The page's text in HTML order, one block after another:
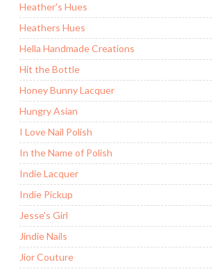
Heather's Hues
Heathers Hues
Hella Handmade Creations
Hit the Bottle
Honey Bunny Lacquer
Hungry Asian
I Love Nail Polish
In the Name of Polish
Indie Lacquer
Indie Pickup
Jesse's Girl
Jindie Nails
Jior Couture